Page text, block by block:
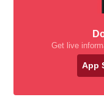
Get live
App